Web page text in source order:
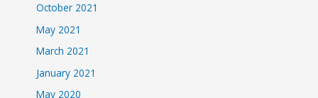
October 2021
May 2021
March 2021
January 2021
May 2020